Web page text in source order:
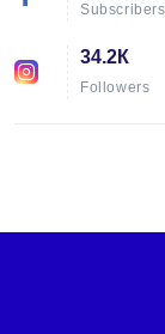
Subscribers
34.2К
Followers